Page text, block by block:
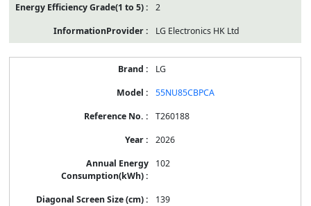
2
LG Electronics HK Ltd
LG
55NU85CBPCA
T260188
2026
102
139